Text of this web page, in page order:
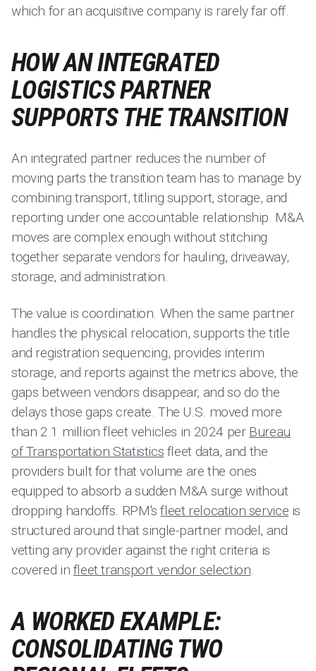
which for an acquisitive company is rarely far off.
HOW AN INTEGRATED
LOGISTICS PARTNER
SUPPORTS THE TRANSITION
An integrated partner reduces the number of
moving parts the transition team has to manage by
combining transport, titling support, storage, and
reporting under one accountable relationship. M&A
moves are complex enough without stitching
together separate vendors for hauling, driveaway,
storage, and administration.
The value is coordination. When the same partner
handles the physical relocation, supports the title
and registration sequencing, provides interim
storage, and reports against the metrics above, the
gaps between vendors disappear, and so do the
delays those gaps create. The U.S. moved more
than 2.1 million fleet vehicles in 2024 per Bureau
of Transportation Statistics fleet data, and the
providers built for that volume are the ones
equipped to absorb a sudden M&A surge without
dropping handoffs. RPM'sfleet relocation service is
structured around that single-partner model, and
vetting any provider against the right criteria is
covered in fleet transport vendor selection.
A WORKED EXAMPLE:
CONSOLIDATING TWO